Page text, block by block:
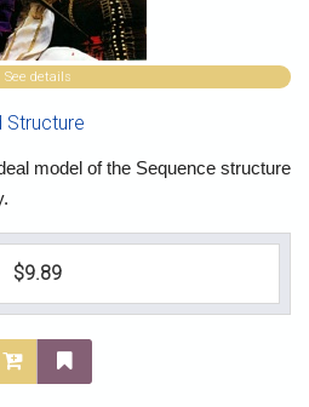
See details
Structure
model of the Sequence structure
$9.89